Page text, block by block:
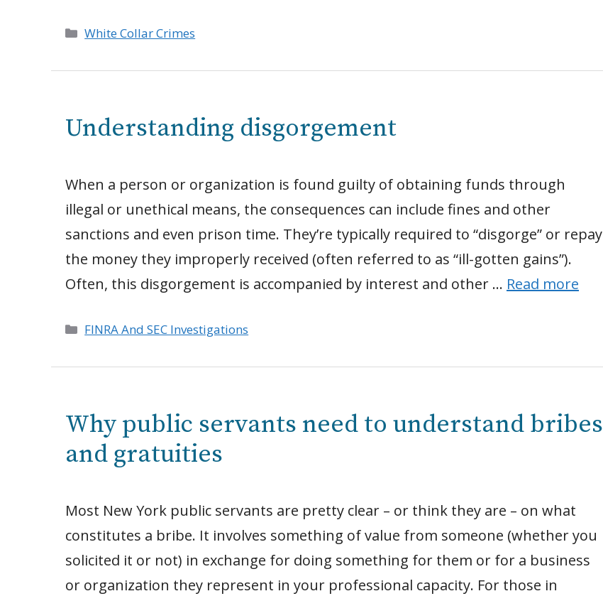
Categories
White Collar Crimes
Understanding disgorgement
When a person or organization is found guilty of obtaining funds through
illegal or unethical means, the consequences can include fines and other
sanctions and even prison time. They’re typically required to “disgorge” or repay
the money they improperly received (often referred to as “ill-gotten gains”).
Often, this disgorgement is accompanied by interest and other … Read more
Categories
FINRA And SEC Investigations
Why public servants need to understand bribes
and gratuities
Most New York public servants are pretty clear – or think they are – on what
constitutes a bribe. It involves something of value from someone (whether you
solicited it or not) in exchange for doing something for them or for a business
or organization they represent in your professional capacity. For those in